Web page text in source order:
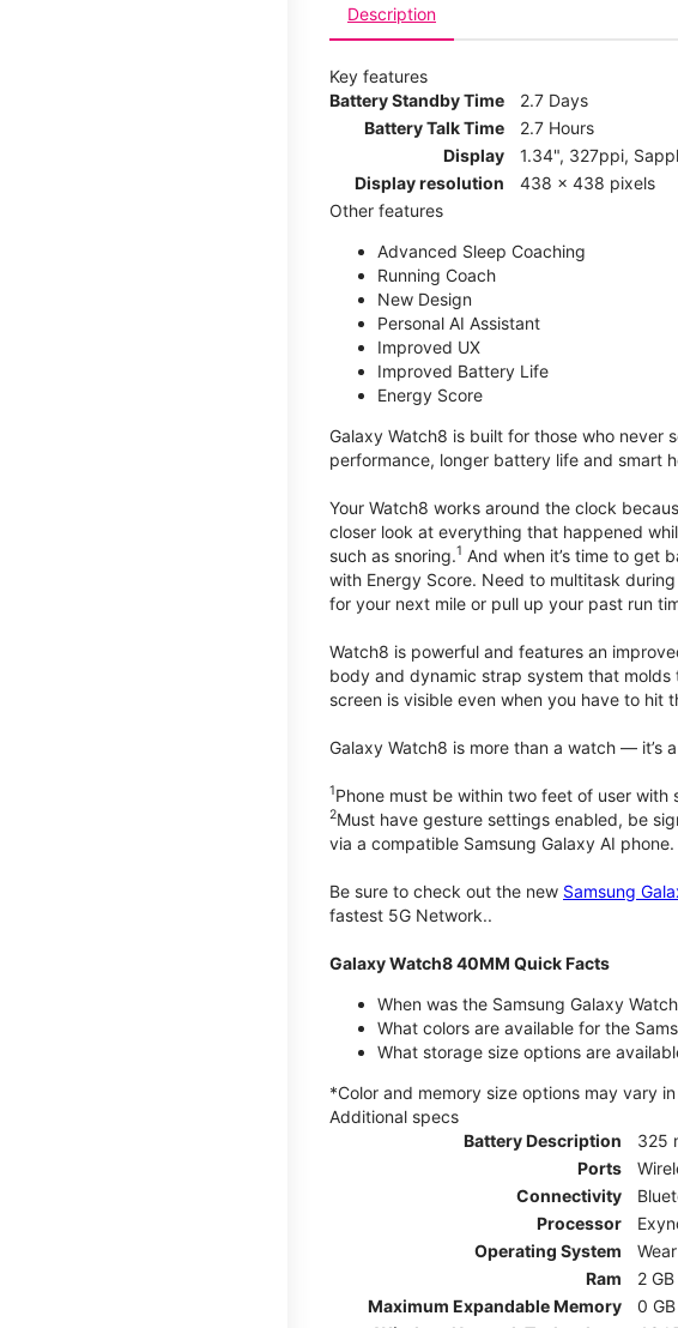
Description
Key features
Battery Standby Time
2.7 Days
Battery Talk Time
2.7 Hours
Display
1.34", 327ppi,
Display resolution
438 x 438 pixels
Other features
Advanced Sleep Coaching
Running Coach
New Design
Personal AI Assistant
Improved UX
Improved Battery Life
Energy Score
Galaxy Watch8 is built for those who never
performance, longer battery life and smart
Your Watch8 works around the clock
closer look at everything that happened
such as snoring.1 And when it’s time to get
with Energy Score. Need to multitask
for your next mile or pull up your past run
Watch8 is powerful and features an
body and dynamic strap system that molds
screen is visible even when you have to hit
Galaxy Watch8 is more than a watch —
1Phone must be within two feet of user
2Must have gesture settings enabled, be
via a compatible Samsung Galaxy AI phone.
Be sure to check out the new Samsung
fastest 5G Network..
Galaxy Watch8 40MM Quick Facts
When was the Samsung Galaxy
What colors are available for the
What storage size options are
*Color and memory size options may vary
Additional specs
Battery Description
325
Ports
Connectivity
Processor
Operating System
Ram
2 GB
Maximum Expandable Memory
0 GB